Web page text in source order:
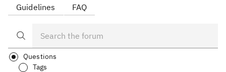
Guidelines FAQ
Questions
Tags